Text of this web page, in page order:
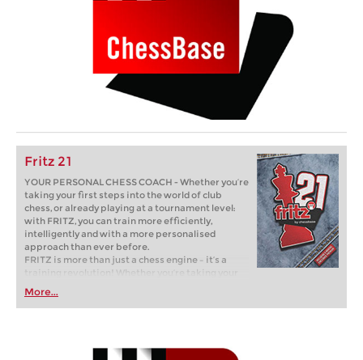
Fritz 21
YOUR PERSONAL CHESS COACH - Whether you’re
taking your first steps into the world of club
chess, or already playing at a tournament level:
with FRITZ, you can train more efficiently,
intelligently and with a more personalised
approach than ever before.
FRITZ is more than just a chess engine – it’s a
training revolution! Whether you’re taking your
first steps into the world of club chess, or already
playing at a tournament level: with FRITZ, you can
train more efficiently, intelligently and with a
More...